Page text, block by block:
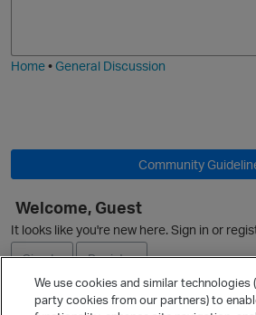
Home•General Discussion
Community
Welcome, Guest
It looks like you're new here. Sign in or
Sign In
Register
Ask a Question
We use cookies and similar technologies
party cookies from our partners) to